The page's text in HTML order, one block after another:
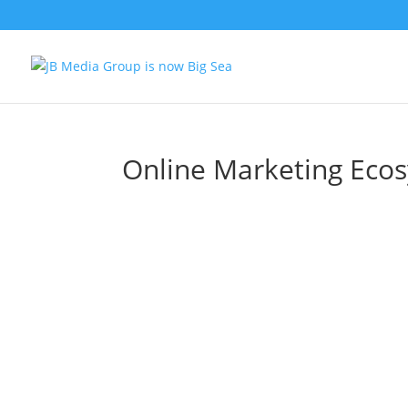
Online Marketing